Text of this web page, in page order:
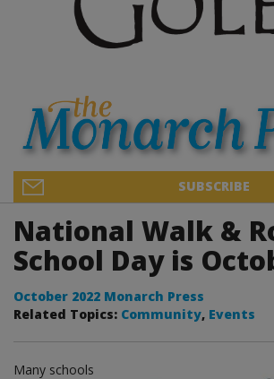
SUBSCRIBE
National Walk &
School Day is
October 2022 Monarch Press
Related Topics: Community, Events
Many schools